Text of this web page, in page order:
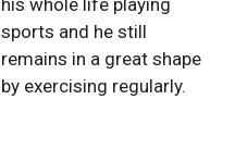
sports and he still
remains in a great shape
by exercising regularly.